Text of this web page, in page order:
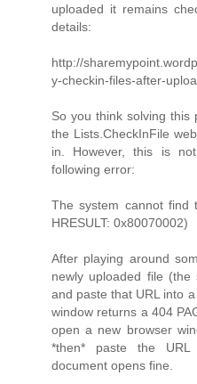
uploaded it remains
details:
http://
y-checkin-files-after-
So you think solving this
the Lists.CheckInFile
in. However, this is
following error:
The system cannot find
HRESULT: 0x80070002)
After playing around
newly uploaded file
and paste that URL into
window returns a 404
open a new browser
*then* paste the
document opens fine.